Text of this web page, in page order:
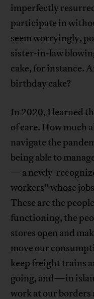
imperfectly
participate in
seem worryingly,
sister-in-law
cake, for instance.
birthday cake?
In 2020, I learned
of care. How much
navigate the
being able to
—a newly-
workers” whose
These are the
functioning, the
stores open and
move our
keep freight trains
going, and—in
work at our borders